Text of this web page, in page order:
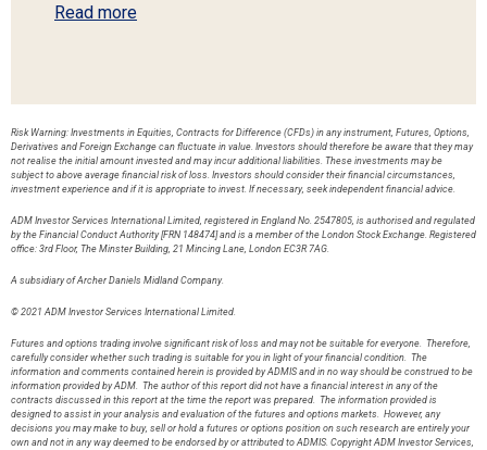
Read more
Risk Warning: Investments in Equities, Contracts for Difference (CFDs) in any instrument, Futures, Options,
Derivatives and Foreign Exchange can fluctuate in value. Investors should therefore be aware that they may
not realise the initial amount invested and may incur additional liabilities. These investments may be
subject to above average financial risk of loss. Investors should consider their financial circumstances,
investment experience and if it is appropriate to invest. If necessary, seek independent financial advice.
ADM Investor Services International Limited, registered in England No. 2547805, is authorised and regulated
by the Financial Conduct Authority [FRN 148474] and is a member of the London Stock Exchange. Registered
office: 3rd Floor, The Minster Building, 21 Mincing Lane, London EC3R 7AG.
A subsidiary of Archer Daniels Midland Company.
© 2021 ADM Investor Services International Limited.
Futures and options trading involve significant risk of loss and may not be suitable for everyone. Therefore,
carefully consider whether such trading is suitable for you in light of your financial condition. The
information and comments contained herein is provided by ADMIS and in no way should be construed to be
information provided by ADM. The author of this report did not have a financial interest in any of the
contracts discussed in this report at the time the report was prepared. The information provided is
designed to assist in your analysis and evaluation of the futures and options markets. However, any
decisions you may make to buy, sell or hold a futures or options position on such research are entirely your
own and not in any way deemed to be endorsed by or attributed to ADMIS. Copyright ADM Investor Services,